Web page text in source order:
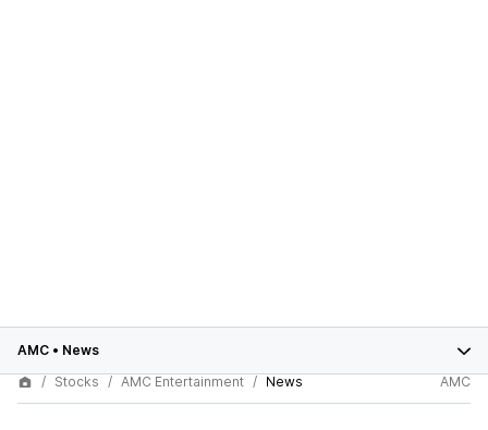
AMC • News
Stocks
AMC Entertainment News AMC